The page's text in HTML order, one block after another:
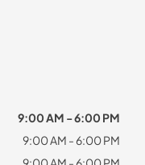
9:00 AM - 6:00 PM
9:00 AM - 6:00 PM